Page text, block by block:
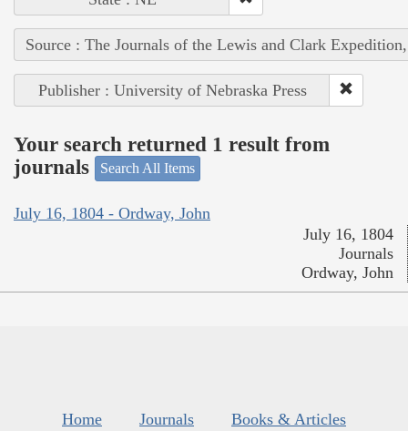
Source : The Journals of the Lewis and Clark
Publisher : University of Nebraska Press
Your search returned 1 result from
journals
Search All Items
July 16, 1804 - Ordway, John
July 16, 1804
Journals
Ordway, John
Home Journals
Books & Articles